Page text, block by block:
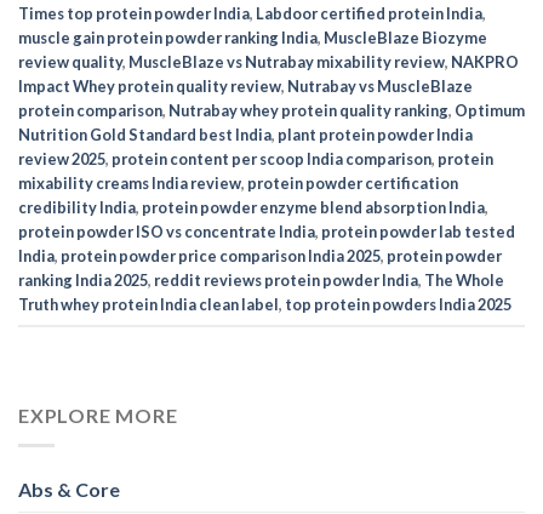
Times top protein powder India, Labdoor certified protein India,
muscle gain protein powder ranking India, MuscleBlaze Biozyme
review quality, MuscleBlaze vs Nutrabay mixability review, NAKPRO
Impact Whey protein quality review, Nutrabay vs MuscleBlaze
protein comparison, Nutrabay whey protein quality ranking, Optimum
Nutrition Gold Standard best India, plant protein powder India
review 2025, protein content per scoop India comparison, protein
mixability creams India review, protein powder certification
credibility India, protein powder enzyme blend absorption India,
protein powder ISO vs concentrate India, protein powder lab tested
India, protein powder price comparison India 2025, protein powder
ranking India 2025, reddit reviews protein powder India, The Whole
Truth whey protein India clean label, top protein powders India 2025
EXPLORE MORE
Abs & Core